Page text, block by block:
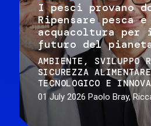
I pesci provano
Ripensare pesca e
acquacoltura per
futuro del
AMBIENTE
SVILUPPO
SICUREZZA ALIMENTARE
TECNOLOGICO E
01 July 2026 Paolo Bray,